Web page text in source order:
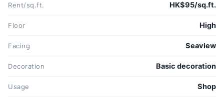
Rent/sq.ft. HK$95/sq.ft.
Floor High
Facing Seaview
Decoration Basic decoration
Usage Shop